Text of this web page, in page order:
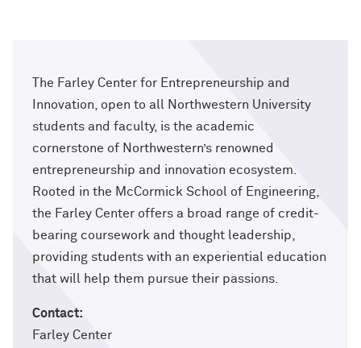
The Farley Center for Entrepreneurship and
Innovation, open to all Northwestern University
students and faculty, is the academic
cornerstone of Northwestern’s renowned
entrepreneurship and innovation ecosystem.
Rooted in the McCormick School of Engineering,
the Farley Center offers a broad range of credit-
bearing coursework and thought leadership,
providing students with an experiential education
that will help them pursue their passions.
Contact:
Farley Center